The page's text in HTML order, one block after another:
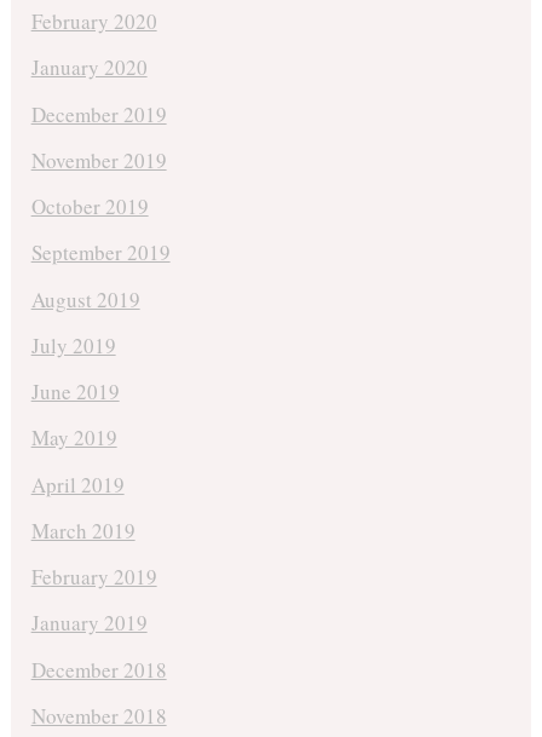
February 2020
January 2020
December 2019
November 2019
October 2019
September 2019
August 2019
July 2019
June 2019
May 2019
April 2019
March 2019
February 2019
January 2019
December 2018
November 2018